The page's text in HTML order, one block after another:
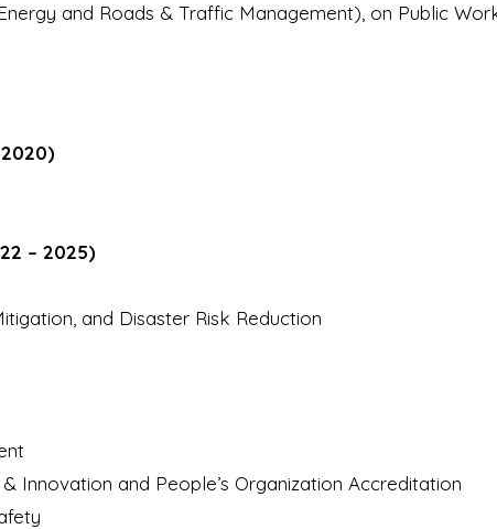
and Roads & Traffic Management), on Public
– 2025)
and Disaster Risk Reduction
Innovation and People’s Organization Accreditation